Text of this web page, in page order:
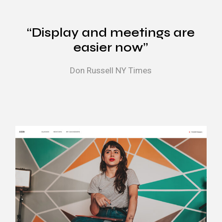
“Display and meetings are
easier now”
Don Russell NY Times